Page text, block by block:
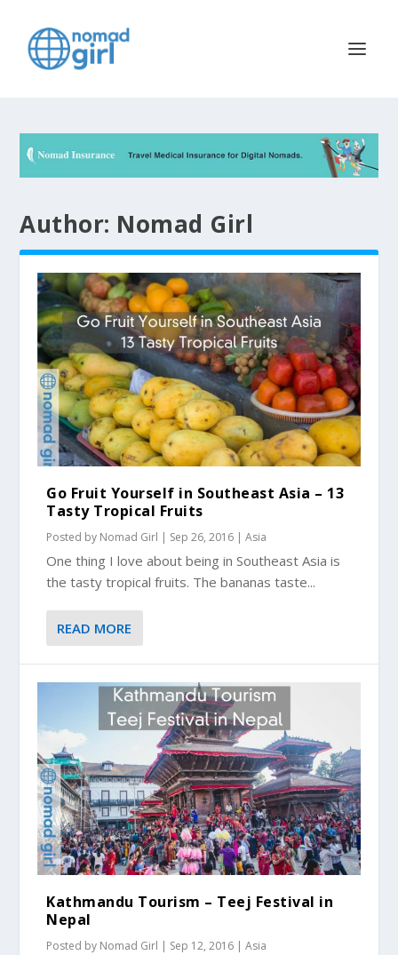
Author: Nomad Girl
Go Fruit Yourself in Southeast Asia – 13
Tasty Tropical Fruits
Posted by Nomad Girl | Sep 26, 2016 |Asia
One thing I love about being in Southeast Asia is
the tasty tropical fruits. The bananas taste...
READ MORE
Kathmandu Tourism – Teej Festival in
Nepal
Posted by Nomad Girl | Sep 12, 2016 |Asia